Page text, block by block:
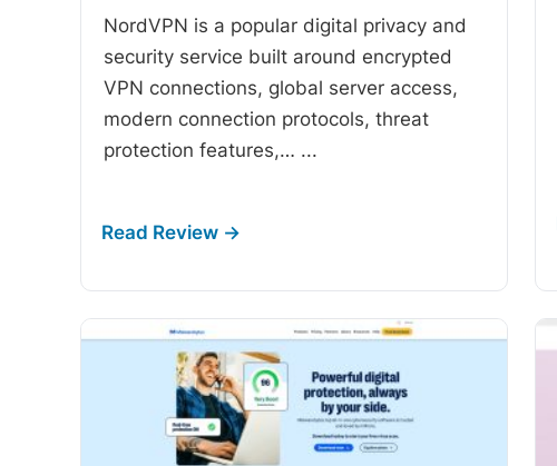
NordVPN is a popular digital privacy and
security service built around encrypted
VPN connections, global server access,
modern connection protocols, threat
protection features,… ...